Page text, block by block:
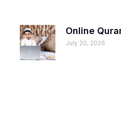
Online
July 20, 2026